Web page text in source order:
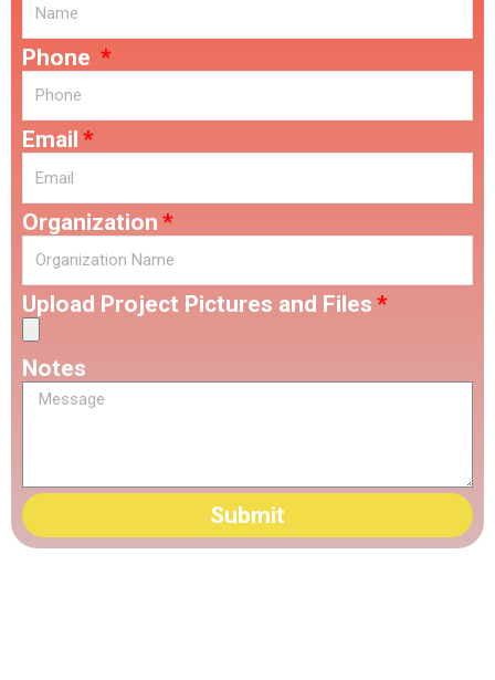
Phone
Email
Organization
Upload Project Pictures and Files
Notes
Submit